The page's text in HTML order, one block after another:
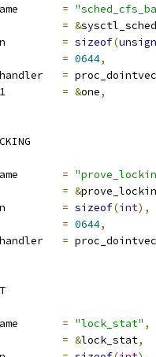
=
= &
= sizeof(
= 0644,
=
= &one,
=
= &
= sizeof(int),
= 0644,
= proc_dointvec
= "lock_stat" ,
= &lock_stat,